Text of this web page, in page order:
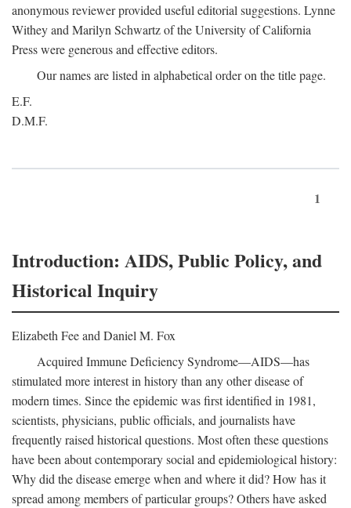
anonymous reviewer provided useful editorial suggestions. Lynne
Withey and Marilyn Schwartz of the University of California
Press were generous and effective editors.
Our names are listed in alphabetical order on the title page.
E.F.
D.M.F.
1
Introduction: AIDS, Public Policy, and
Historical Inquiry
Elizabeth Fee and Daniel M. Fox
Acquired Immune Deficiency Syndrome—AIDS—has
stimulated more interest in history than any other disease of
modern times. Since the epidemic was first identified in 1981,
scientists, physicians, public officials, and journalists have
frequently raised historical questions. Most often these questions
have been about contemporary social and epidemiological history:
Why did the disease emerge when and where it did? How has it
spread among members of particular groups? Others have asked